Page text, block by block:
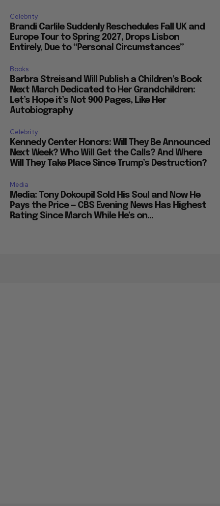
Celebrity
Brandi Carlile Suddenly Reschedules Fall UK and
Europe Tour to Spring 2027, Drops Lisbon
Entirely, Due to “Personal Circumstances”
Books
Barbra Streisand Will Publish a Children’s Book
Next March Dedicated to Her Grandchildren:
Let’s Hope it’s Not 900 Pages, Like Her
Autobiography
Celebrity
Kennedy Center Honors: Will They Be Announced
Next Week? Who Will Get the Calls? And Where
Will They Take Place Since Trump’s Destruction?
Media
Media: Tony Dokoupil Sold His Soul and Now He
Pays the Price — CBS Evening News Has Highest
Rating Since March While He’s on...